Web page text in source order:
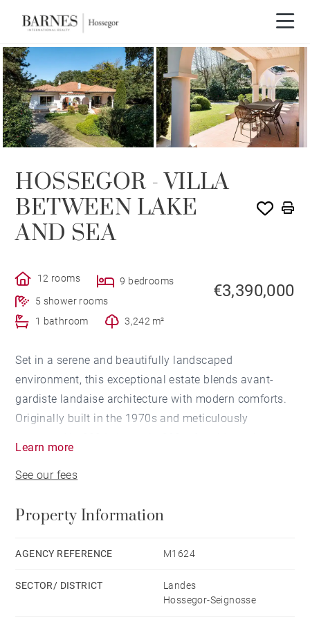
Video tour
HOSSEGOR - VILLA
BETWEEN LAKE
AND SEA
12 rooms
9 bedrooms
5 shower rooms
1 bathroom
3,242 m²
€3,390,000
Set in a serene and beautifully landscaped
environment, this exceptional estate blends avant-
gardiste landaise architecture with modern comforts.
Originally built in the 1970s and meticulously
bathrooms. The inviting salon and dining area,
floorplan designed to capture abundant natural light.
add both charm and practicality.
The lush garden offers total privacy and a sense of
Learn more
See our fees
Property Information
AGENCY REFERENCE M1624
SECTOR/ DISTRICT
Landes
Hossegor-Seignosse